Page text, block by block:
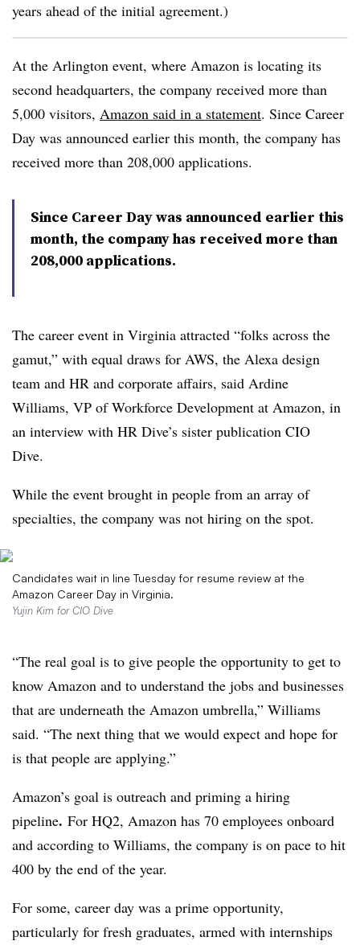
years ahead of the initial agreement.)
At the Arlington event, where Amazon is locating its
second headquarters, the company received more than
5,000 visitors, Amazon said in a statement. Since Career
Day was announced earlier this month, the company has
received more than 208,000 applications.
Since Career Day was announced earlier this
month, the company has received more than
208,000 applications.
The career event in Virginia attracted “folks across the
gamut,” with equal draws for AWS, the Alexa design
team and HR and corporate affairs, said Ardine
Williams, VP of Workforce Development at Amazon, in
an interview with HR Dive’s sister publication CIO
Dive.
While the event brought in people from an array of
specialties, the company was not hiring on the spot.
Candidates wait in line Tuesday for resume review at the
Amazon Career Day in Virginia.
Yujin Kim for CIO Dive
“The real goal is to give people the opportunity to get to
know Amazon and to understand the jobs and businesses
that are underneath the Amazon umbrella,” Williams
said. “The next thing that we would expect and hope for
is that people are applying.”
Amazon’s goal is outreach and priming a hiring
pipeline. For HQ2, Amazon has 70 employees onboard
and according to Williams, the company is on pace to hit
400 by the end of the year.
For some, career day was a prime opportunity,
particularly for fresh graduates, armed with internships